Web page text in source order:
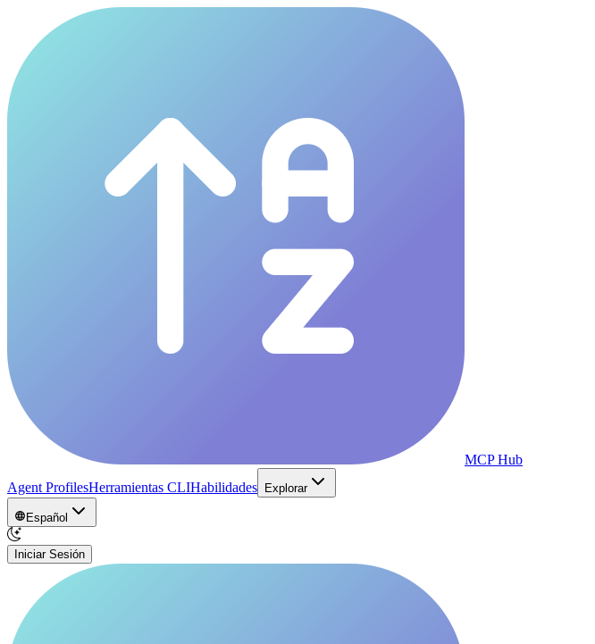
MCP Hub
Agent ProfilesHerramientas CLIHabilidades Explorar
Español
Iniciar Sesión